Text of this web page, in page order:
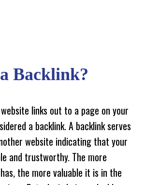
Backlink?
links out to a page on your
a backlink. A backlink serves
website indicating that your
and trustworthy. The more
the more valuable it is in the